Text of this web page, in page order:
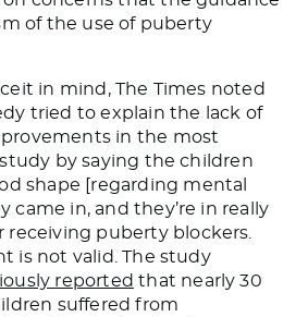
of the use of puberty
in mind, The Times noted
tried to explain the lack of
in the most
by saying the children
shape [regarding mental
came in, and they’re in really
receiving puberty blockers.
is not valid. The study
reported that nearly 30
suffered from